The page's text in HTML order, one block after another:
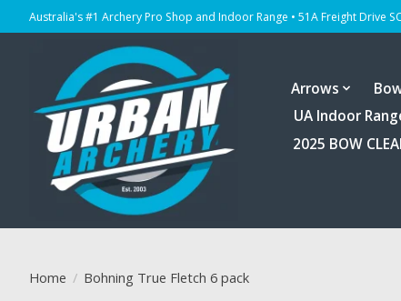
Australia's #1 Archery Pro Shop and Indoor Range • 51A Freight Drive
Arrows
UA Indoor
2025 BOW
Home / Bohning True Fletch 6 pack